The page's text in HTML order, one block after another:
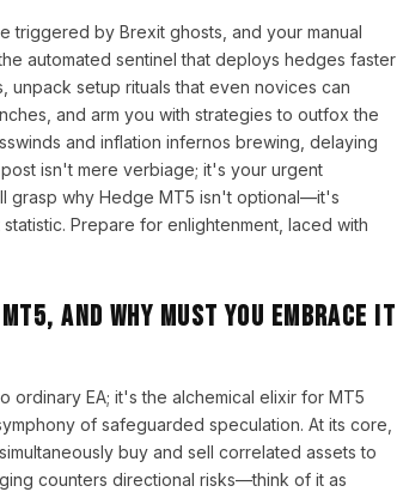
triggered by Brexit ghosts, and your manual
automated sentinel that deploys hedges faster
unpack setup rituals that even novices can
and arm you with strategies to outfox the
and inflation infernos brewing, delaying
isn't mere verbiage; it's your urgent
grasp why Hedge MT5 isn't optional—it's
Prepare for enlightenment, laced with
and Why Must You Embrace It
ordinary EA; it's the alchemical elixir for MT5
of safeguarded speculation. At its core,
buy and sell correlated assets to
counters directional risks—think of it as